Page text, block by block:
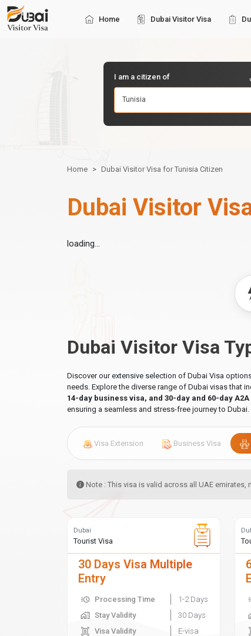
Home Dubai Visitor Visa
I am a citizen of
Tunisia
Home Dubai Visitor Visa for Tunisia Citizen
Dubai Visitor
loading...
Dubai Visitor Visa
Discover our extensive selection of Dubai Visa
needs. Explore the diverse range of Dubai visas that
14-day business visa, and 30-day and 60-day
ensuring a seamless and stress-free journey to Dubai.
Visa Extension Business Visa
Note : This visa is valid across all UAE emirates,
Dubai
Tourist Visa
30 Days Visa Multiple
Entry
Processing Time
1-2 Days
Stay Validity
30 Days
Visa Validity
E-visa